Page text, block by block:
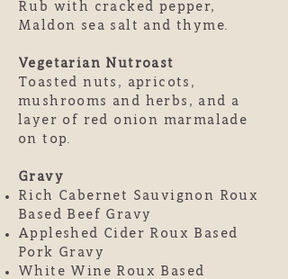
Rub with cracked pepper,
Maldon sea salt and thyme.
Vegetarian Nutroast
Toasted nuts, apricots,
mushrooms and herbs, and a
layer of red onion marmalade
on top.
Gravy
Rich Cabernet Sauvignon Roux
Based Beef Gravy
Appleshed Cider Roux Based
Pork Gravy
White Wine Roux Based